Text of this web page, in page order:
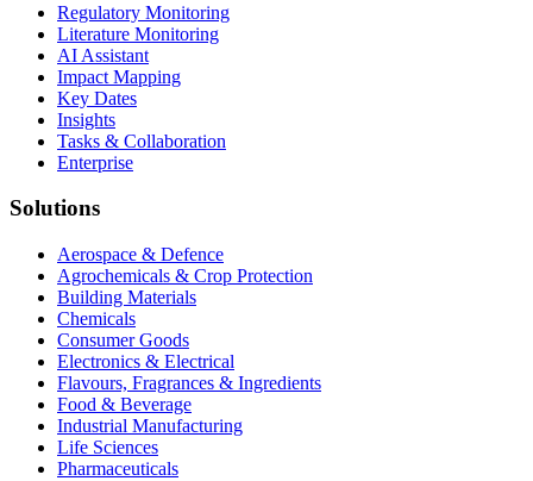
Regulatory Monitoring
Literature Monitoring
AI Assistant
Impact Mapping
Key Dates
Insights
Tasks & Collaboration
Enterprise
Solutions
Aerospace & Defence
Agrochemicals & Crop Protection
Building Materials
Chemicals
Consumer Goods
Electronics & Electrical
Flavours, Fragrances & Ingredients
Food & Beverage
Industrial Manufacturing
Life Sciences
Pharmaceuticals